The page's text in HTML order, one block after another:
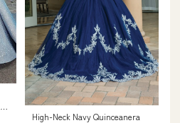
High-Neck Navy Quinceanera